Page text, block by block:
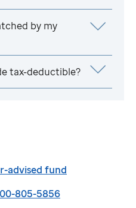
by my
tax-deductible?
advised fund
805-5856